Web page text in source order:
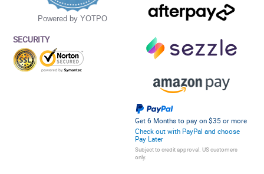
Powered by YOTPO
SECURITY
Get 6 Months to pay on $35 or more
Check out with PayPal and choose
Pay Later
Subject to credit approval. US customers
only.